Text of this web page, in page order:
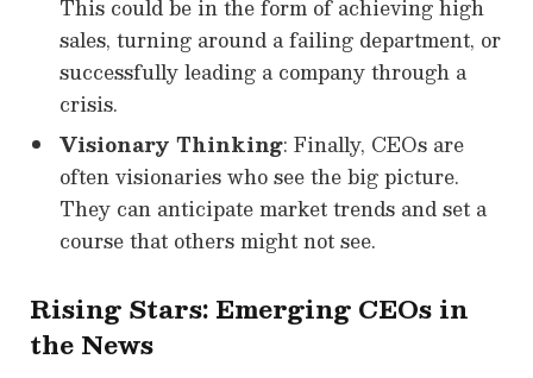
This could be in the form of achieving high
sales, turning around a failing department, or
successfully leading a company through a
crisis.
Visionary Thinking: Finally, CEOs are
often visionaries who see the big picture.
They can anticipate market trends and set a
course that others might not see.
Rising Stars: Emerging CEOs in
the News